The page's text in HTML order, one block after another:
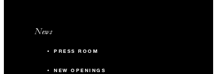
News
PRESS ROOM
NEW OPENINGS